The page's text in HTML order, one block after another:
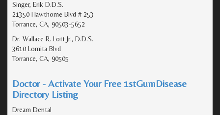
Singer, Erik D.D.S.
21350 Hawthorne Blvd # 253
Torrance, CA, 90503-5652
Dr. Wallace R. Lott Jr., D.D.S.
3610 Lomita Blvd
Torrance, CA, 90505
Doctor - Activate Your Free 1stGumDisease
Directory Listing
Dream Dental